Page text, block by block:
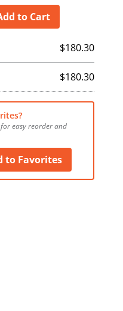
to Cart
$180.30
$180.30
easy reorder and
to Favorites